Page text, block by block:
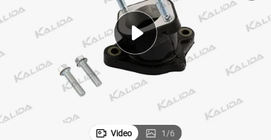
man watch
wheel loader
sport shoe
Video 1/6